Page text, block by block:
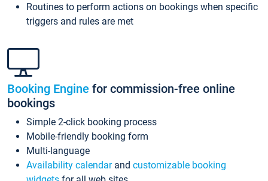
Routines to perform actions on bookings when specific
triggers and rules are met
Booking Engine for commission-free online
bookings
Simple 2-click booking process
Mobile-friendly booking form
Multi-language
Availability calendarand customizable booking